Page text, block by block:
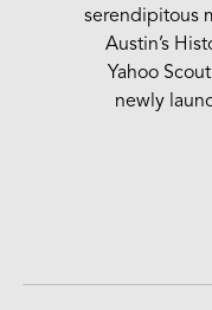
serendipitous
Austin’s
Yahoo
newly